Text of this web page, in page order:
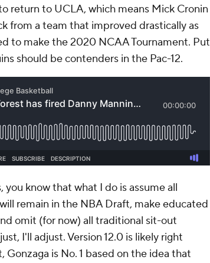
return to UCLA, which means Mick Cronin
from a team that improved drastically as
to make the 2020 NCAA Tournament. Put
should be contenders in the Pac-12.
know that what I do is assume all
remain in the NBA Draft, make educated
omit (for now) all traditional sit-out
I'll adjust. Version 12.0 is likely right
is No. 1 based on the idea that